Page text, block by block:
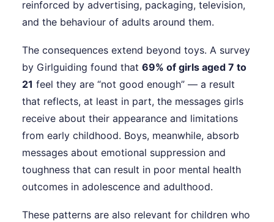
reinforced by advertising, packaging, television,
and the behaviour of adults around them.
The consequences extend beyond toys. A survey
by Girlguiding found that 69% of girls aged 7 to
21 feel they are “not good enough” — a result
that reflects, at least in part, the messages girls
receive about their appearance and limitations
from early childhood. Boys, meanwhile, absorb
messages about emotional suppression and
toughness that can result in poor mental health
outcomes in adolescence and adulthood.
These patterns are also relevant for children who